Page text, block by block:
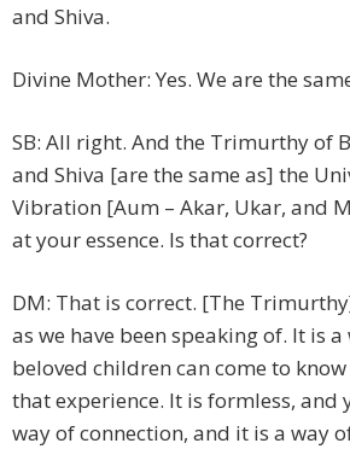
and Shiva.
Divine Mother: Yes. We are the
SB: All right. And the Trimurthy of
and Shiva [are the same as] the
Vibration [Aum – Akar, Ukar, and
at your essence. Is that correct?
DM: That is correct. [The
as we have been speaking of. It is
beloved children can come to
that experience. It is formless, and
way of connection, and it is a way